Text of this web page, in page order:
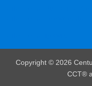
Copyright © 2026
CCT®